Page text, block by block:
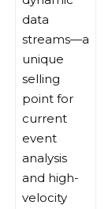
data
streams—a
unique
selling
point for
current
event
analysis
and high-
velocity